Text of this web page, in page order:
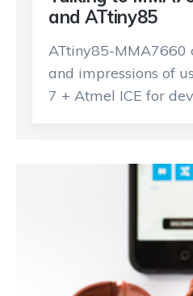
and ATtiny85
ATtiny85-MMA7660
and impressions of
7 + Atmel ICE for